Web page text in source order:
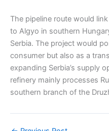
The pipeline route would
to Algyo in southern
Serbia. The project would
consumer but also as a
expanding Serbia’s supply
refinery mainly processes
southern branch of the